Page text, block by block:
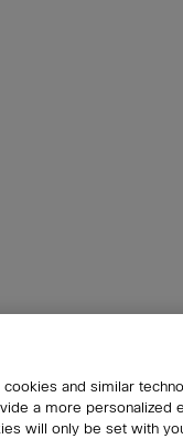
and similar
a more
will only be set with